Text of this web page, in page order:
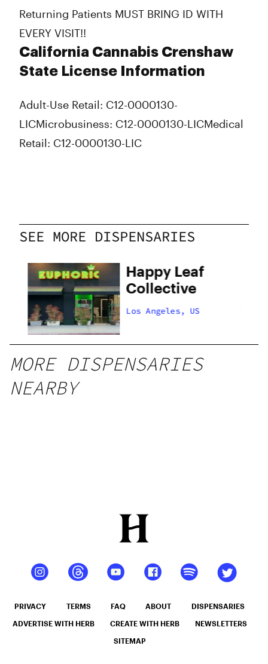
Returning Patients MUST BRING ID WITH
EVERY VISIT!!
California Cannabis Crenshaw
State License Information
Adult-Use Retail: C12-0000130-
LICMicrobusiness: C12-0000130-LICMedical
Retail: C12-0000130-LIC
SEE MORE DISPENSARIES
Happy Leaf
Collective
Los Angeles, US
MORE DISPENSARIES
NEARBY
PRIVACY TERMS FAQ ABOUT DISPENSARIES
ADVERTISE WITH HERB CREATE WITH HERB NEWSLETTERS
SITEMAP